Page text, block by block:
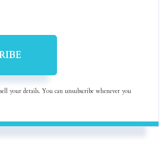
your details. You can unsubscribe whenever you